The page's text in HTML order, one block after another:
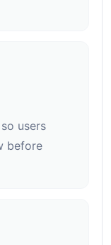
users
before